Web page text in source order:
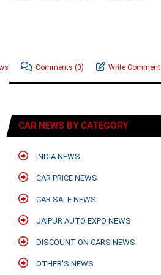
Comments (0) Write Comment
CAR NEWS BY CATEGORY
INDIA NEWS
CAR PRICE NEWS
CAR SALE NEWS
JAIPUR AUTO EXPO NEWS
DISCOUNT ON CARS NEWS
OTHER'S NEWS